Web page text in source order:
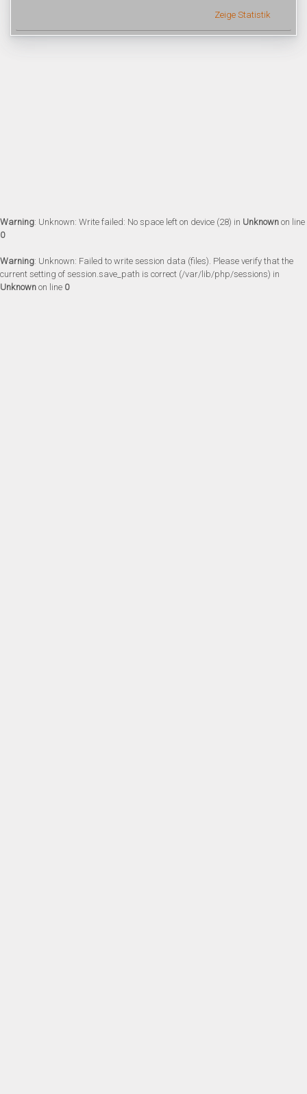
Zeige Statistik
Warning: Unknown: Write failed: No space left on device (28) in Unknown on line
0
Warning: Unknown: Failed to write session data (files). Please verify that the
current setting of session.save_path is correct (/var/lib/php/sessions) in
Unknown on line 0